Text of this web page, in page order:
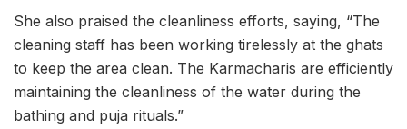
She also praised the cleanliness efforts, saying, “The
cleaning staff has been working tirelessly at the ghats
to keep the area clean. The Karmacharis are efficiently
maintaining the cleanliness of the water during the
bathing and puja rituals.”